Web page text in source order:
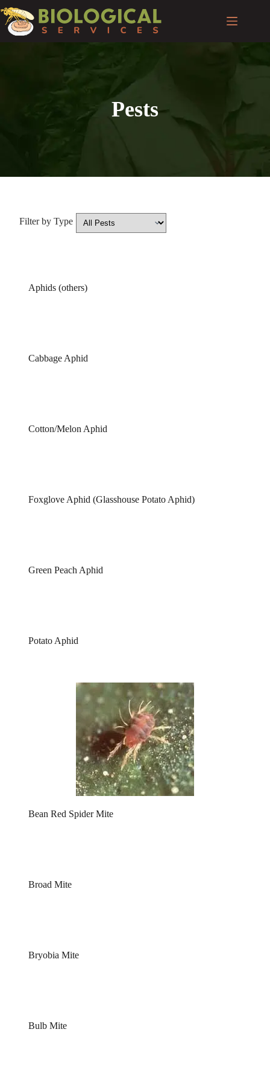
Pests
Filter by Type
Aphids (others)
Cabbage Aphid
Cotton/Melon Aphid
Foxglove Aphid (Glasshouse Potato Aphid)
Green Peach Aphid
Potato Aphid
Bean Red Spider Mite
Broad Mite
Bryobia Mite
Bulb Mite